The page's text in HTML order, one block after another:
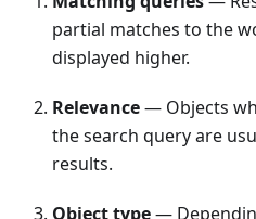
partial matches to the
displayed higher.
Relevance— Objects
the search query are
results.
Object type—